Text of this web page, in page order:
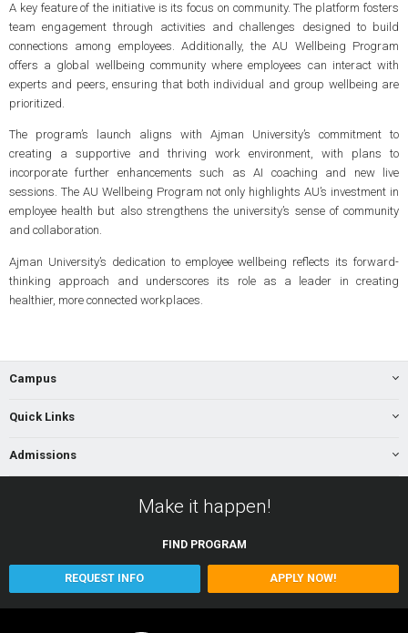
A key feature of the initiative is its focus on community. The platform fosters
team engagement through activities and challenges designed to build
connections among employees. Additionally, the AU Wellbeing Program
offers a global wellbeing community where employees can interact with
experts and peers, ensuring that both individual and group wellbeing are
prioritized.
The program’s launch aligns with Ajman University’s commitment to
creating a supportive and thriving work environment, with plans to
incorporate further enhancements such as AI coaching and new live
sessions. The AU Wellbeing Program not only highlights AU’s investment in
employee health but also strengthens the university’s sense of community
and collaboration.
Ajman University’s dedication to employee wellbeing reflects its forward-
thinking approach and underscores its role as a leader in creating
healthier, more connected workplaces.
Campus
Quick Links
Admissions
Make it happen!
FIND PROGRAM
REQUEST INFO APPLY NOW!